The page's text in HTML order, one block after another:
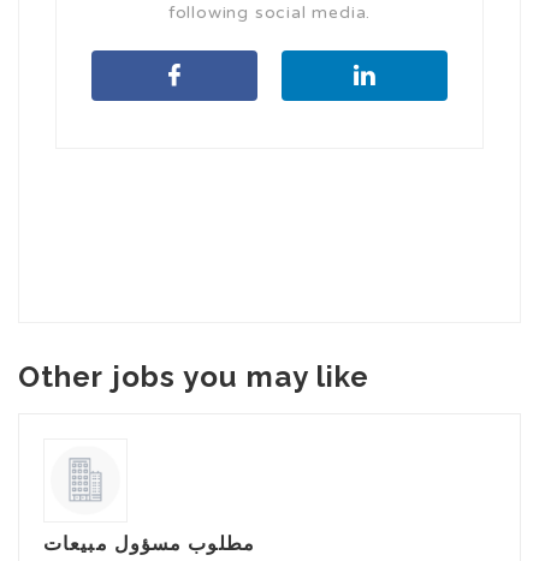
following social media.
Other jobs you may like
مطلوب مسؤول مبيعات